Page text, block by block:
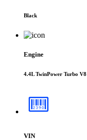
Black
Engine
4.4L TwinPower Turbo V8
VIN